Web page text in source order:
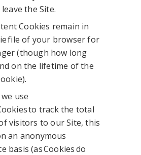
the Site.
Cookies remain in
file of your browser for
(though how long
on the lifetime of the
use
to track the total
visitors to our Site, this
an anonymous
basis (as Cookies do